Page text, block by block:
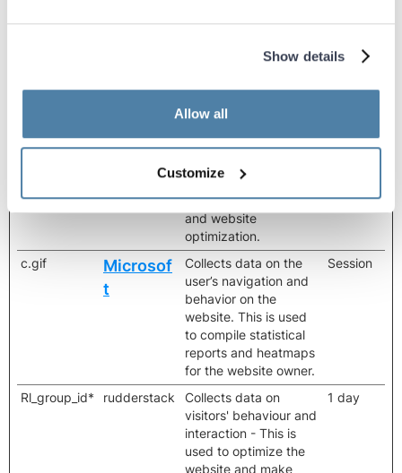
Show details
Allow all
Customize
visitors' website-
behaviour. This is used
optimization.
amplitude_u
cdn.amplitu
Registers data on
visitors' website-
behaviour. This is used
for internal analysis
and website
optimization.
Persisten
c.gif
Microsof
t
Collects data on the
user’s navigation and
behavior on the
website. This is used
to compile statistical
reports and heatmaps
for the website owner.
Session
Rl_group_id* rudderstack
Collects data on
visitors' behaviour and
interaction - This is
used to optimize the
website and make
1 day